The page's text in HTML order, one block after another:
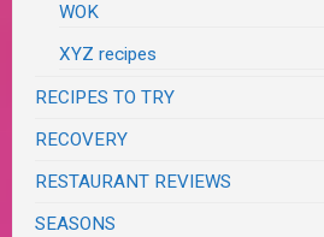
WOK
XYZ recipes
RECIPES TO TRY
RECOVERY
RESTAURANT REVIEWS
SEASONS